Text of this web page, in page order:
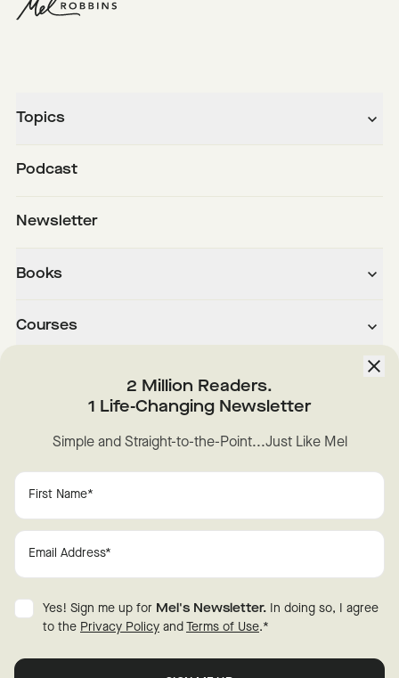
Topics
Podcast
Newsletter
Books
Courses
Instagram YouTube
© 2026 Mel Robbins.
Privacy
Disclaimer
2 Million Readers.
1 Life-Changing Newsletter
Simple and Straight-to-the-Point...Just Like Mel
Yes! Sign me up for Mel's Newsletter. In doing so, I agree
to the Privacy Policy and Terms of Use.*